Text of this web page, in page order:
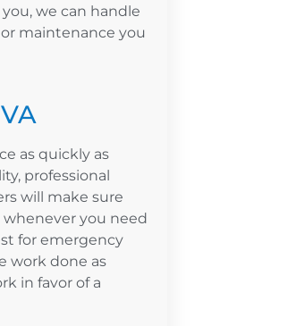
we can handle
maintenance you
as quickly as
professional
will make sure
you need
for emergency
work done as
in favor of a